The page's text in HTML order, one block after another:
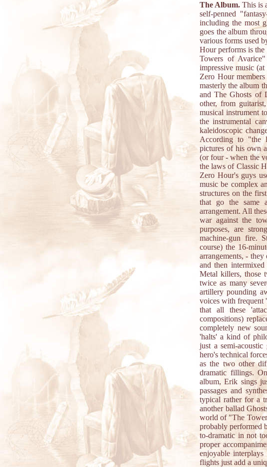
The Album. This is
self-penned
including the most
goes the album
various forms used
Hour performs is
Towers of
impressive music
Zero Hour
masterly the album
and The Ghosts of
other, from
musical instrument
the instrumental
kaleidoscopic
According to "the
pictures of his own
(or four - when the
the laws of Classic
Zero Hour's guys
music be complex
structures on the
that go the same
arrangement. All
war against the
purposes, are
machine-gun fire.
course) the 16-
arrangements, -
and then
Metal killers, those
twice as many
artillery pounding
voices with frequent
that all these
compositions)
completely new
'halts' a kind of
just a semi-
hero's technical
as the two other
dramatic fillings.
album, Erik sings
passages and
typical rather for a
another ballad
world of "The
probably performed
to-dramatic in not
proper
enjoyable interplays
flights just add a